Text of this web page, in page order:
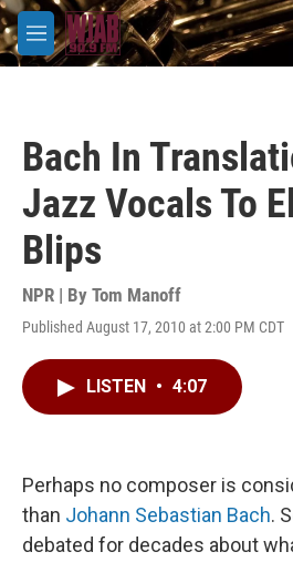
Skip to main content
M
e
Bach In
Jazz Vocals To
Blips
NPR | By Tom Manoff
Published August 17, 2010 at 2:00 PM CDT
LISTEN • 4:07
Perhaps no composer is
than Johann Sebastian Bach.
debated for decades about